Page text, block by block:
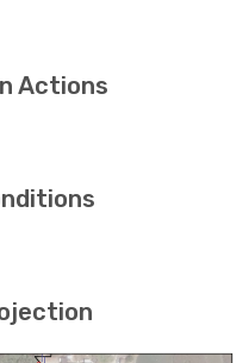
Actions